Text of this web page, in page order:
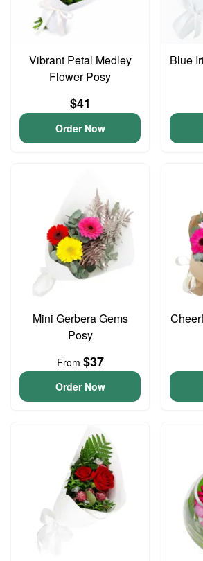
Vibrant Petal Medley
Flower Posy
$41
Order Now
Blue
Mini Gerbera Gems
Posy
From $37
Order Now